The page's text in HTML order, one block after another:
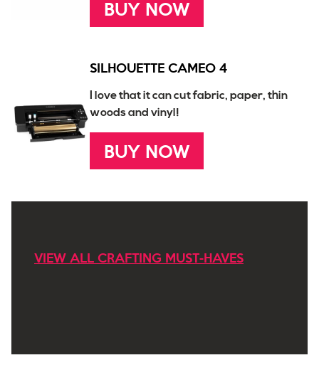
BUY NOW
SILHOUETTE CAMEO 4
I love that it can cut fabric, paper, thin
woods and vinyl!
BUY NOW
VIEW ALL CRAFTING MUST-HAVES